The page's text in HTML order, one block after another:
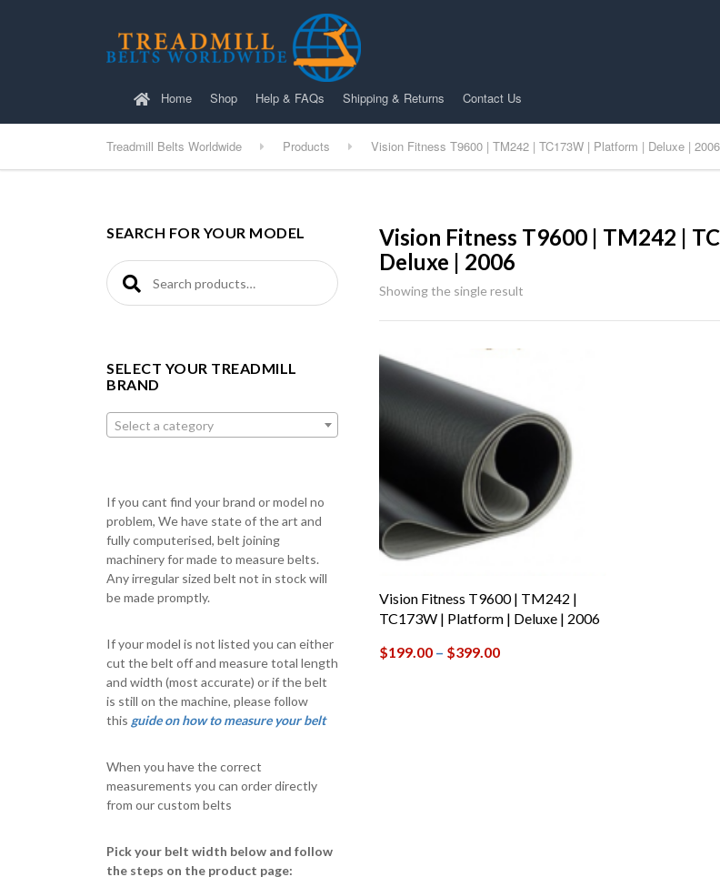
Home Shop Help & FAQs Shipping & Returns Contact Us
Treadmill Belts Worldwide Products Vision Fitness T9600 | TM242 | TC173W | Platform | Deluxe | 2006
Vision Fitness T9600 | TM242 |
Deluxe | 2006
Showing the single result
Vision Fitness T9600 | TM242 |
TC173W | Platform | Deluxe | 2006
$199.00 – $399.00
SEARCH FOR YOUR MODEL
Search for:
SELECT YOUR TREADMILL
BRAND
Select a category
If you cant find your brand or model no
problem, We have state of the art and
fully computerised, belt joining
machinery for made to measure belts.
Any irregular sized belt not in stock will
be made promptly.
If your model is not listed you can either
cut the belt off and measure total length
and width (most accurate) or if the belt
is still on the machine, please follow
this guide on how to measure your belt
When you have the correct
measurements you can order directly
from our custom belts
Pick your belt width below and follow
the steps on the product page: